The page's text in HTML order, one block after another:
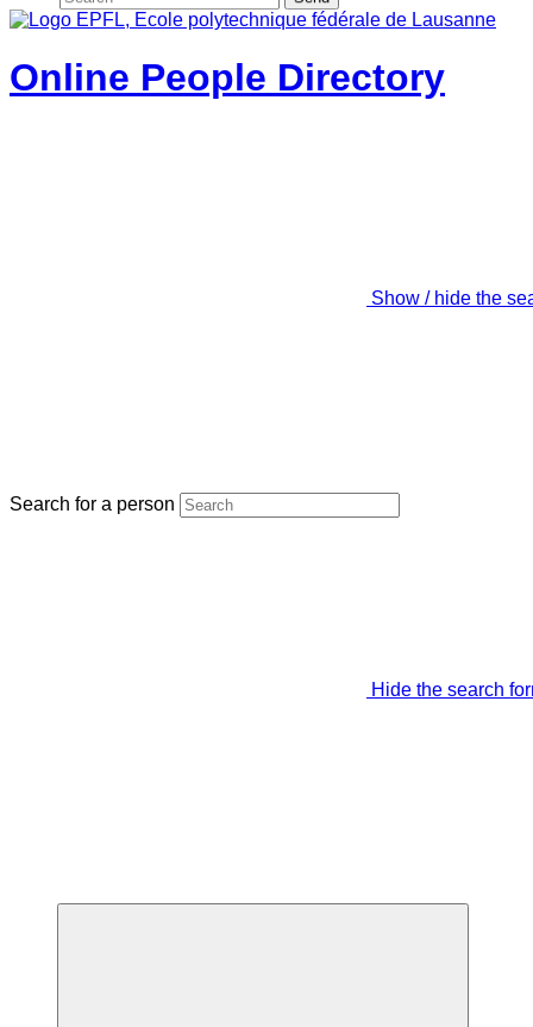
Online People Directory
Show / hide the
Search for a person
Hide the search